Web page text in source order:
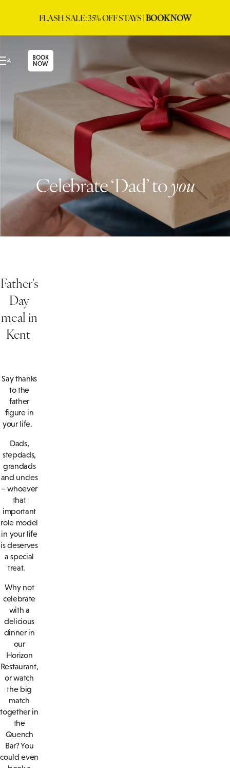
FLASH SALE: 35% OFF STAYS |BOOK NOW
BOOK
NOW
Celebrate ‘Dad’ toyou
Father's
Day
meal in
Kent
Say thanks
to the
father
figure in
your life.
Dads,
stepdads,
grandads
and uncles
– whoever
that
important
role model
in your life
is deserves
a special
treat.
Why not
celebrate
with a
delicious
dinner in
our
Horizon
Restaurant,
or watch
the big
match
together in
the
Quench
Bar? You
could even